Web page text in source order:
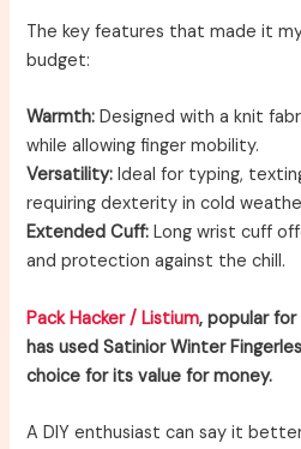
The key features that made it
budget:
Warmth: Designed with a knit
while allowing finger mobility.
Versatility: Ideal for typing,
requiring dexterity in cold
Extended Cuff: Long wrist cuff
and protection against the chill.
Pack Hacker / Listium, popular
has used Satinior Winter
choice for its value for money.
A DIY enthusiast can say it